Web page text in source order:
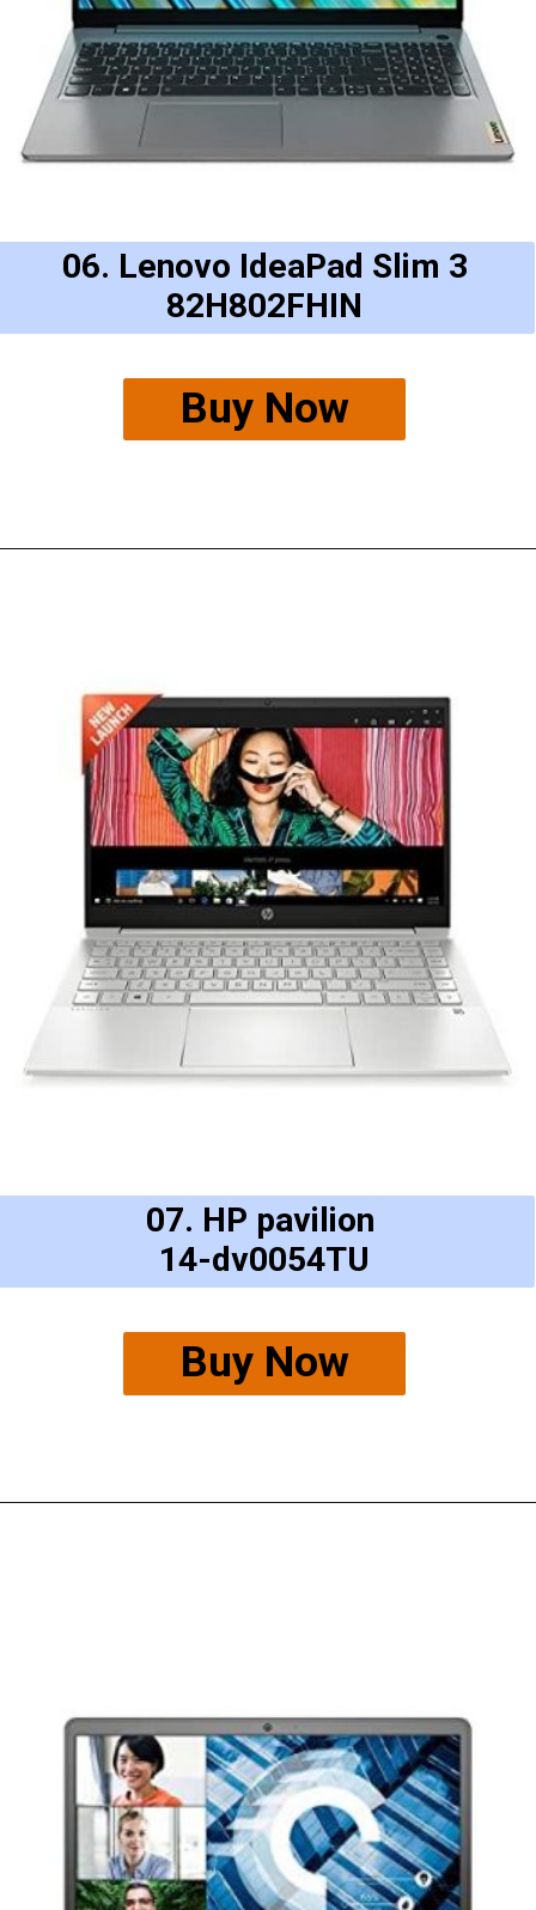
Buy Now
06. Lenovo IdeaPad Slim 3
82H802FHIN
Buy Now
07. HP pavilion
14-dv0054TU